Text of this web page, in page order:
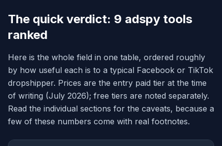
The quick verdict: 9 adspy tools
ranked
Here is the whole field in one table, ordered roughly
by how useful each is to a typical Facebook or TikTok
dropshipper. Prices are the entry paid tier at the time
of writing (July 2026); free tiers are noted separately.
Read the individual sections for the caveats, because a
few of these numbers come with real footnotes.